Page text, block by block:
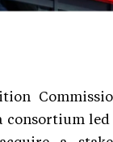
consortium